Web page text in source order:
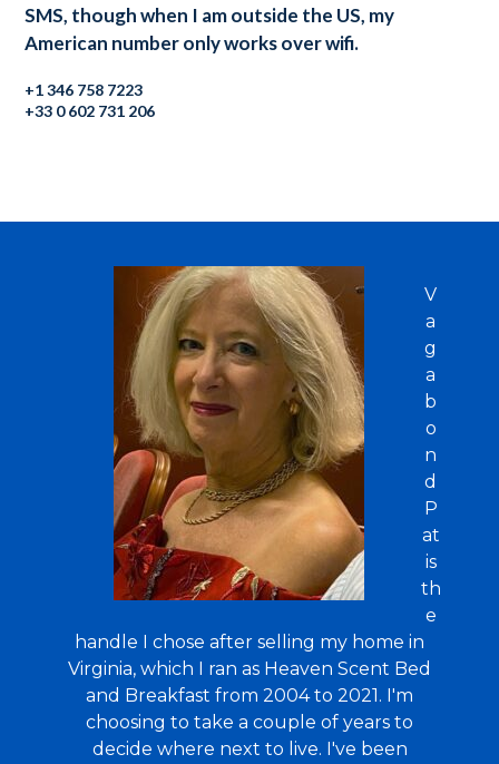
SMS, though when I am outside the US, my
American number only works over wifi.
+1 346 758 7223
+33 0 602 731 206
V
a
g
a
b
o
n
d
P
at
is
th
e
handle I chose after selling my home in
Virginia, which I ran as Heaven Scent Bed
and Breakfast from 2004 to 2021. I'm
choosing to take a couple of years to
decide where next to live. I've been